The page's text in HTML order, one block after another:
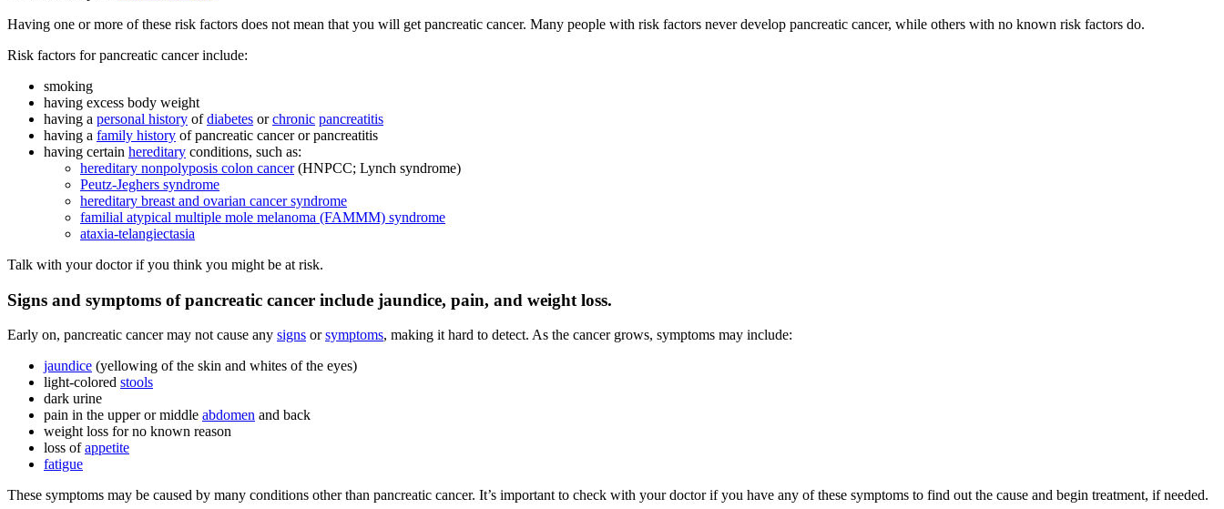
Having one or more of these risk factors does not mean that you will get pancreatic cancer. Many people with risk factors never develop pancreatic cancer, while others with no known risk factors do.
Risk factors for pancreatic cancer include:
smoking
having excess body weight
having a personal history ofdiabetes orchronic pancreatitis
having a family history of pancreatic cancer or pancreatitis
having certain hereditary conditions, such as:
hereditary nonpolyposis colon cancer(HNPCC; Lynch syndrome)
Peutz-Jeghers syndrome
hereditary breast and ovarian cancer syndrome
familial atypical multiple mole melanoma (FAMMM) syndrome
ataxia-telangiectasia
Talk with your doctor if you think you might be at risk.
Signs and symptoms of pancreatic cancer include jaundice, pain, and weight loss.
Early on, pancreatic cancer may not cause any signs orsymptoms, making it hard to detect. As the cancer grows, symptoms may include:
jaundice (yellowing of the skin and whites of the eyes)
light-colored stools
dark urine
pain in the upper or middle abdomen and back
weight loss for no known reason
loss ofappetite
fatigue
These symptoms may be caused by many conditions other than pancreatic cancer. It’s important to check with your doctor if you have any of these symptoms to find out the cause and begin treatment, if needed.